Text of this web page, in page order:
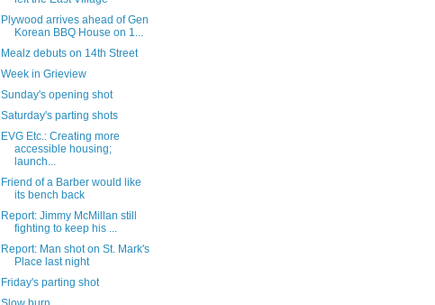
Plywood arrives ahead of Gen
Korean BBQ House on 1...
Mealz debuts on 14th Street
Week in Grieview
Sunday's opening shot
Saturday's parting shots
EVG Etc.: Creating more
accessible housing;
launch...
Friend of a Barber would like
its bench back
Report: Jimmy McMillan still
fighting to keep his ...
Report: Man shot on St. Mark's
Place last night
Friday's parting shot